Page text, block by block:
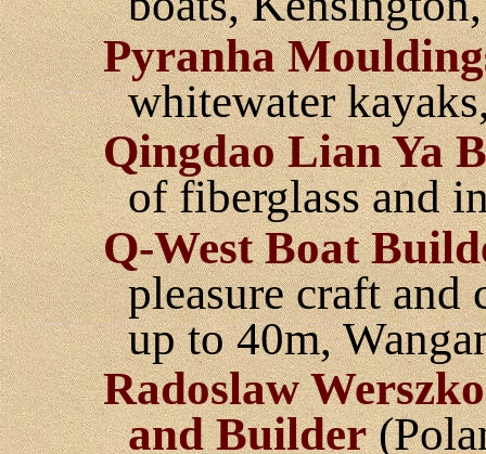
Pyranha
whitewater
Qingdao Lian Ya
of fiberglass and
Q-West Boat
pleasure craft and
up to 40m,
Radoslaw
and Builder